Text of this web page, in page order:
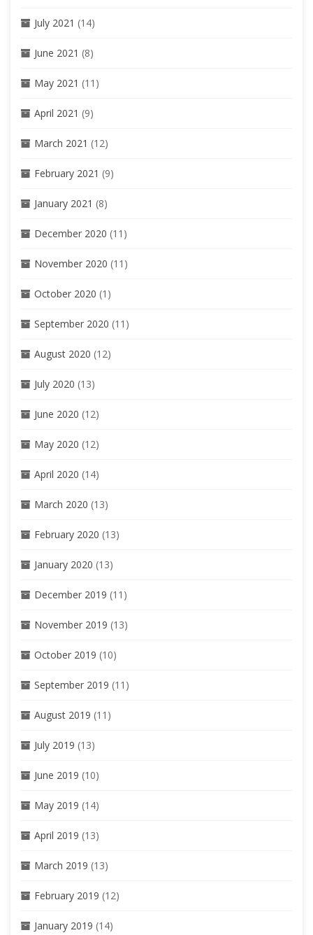
July 2021 (14)
June 2021 (8)
May 2021 (11)
April 2021 (9)
March 2021 (12)
February 2021 (9)
January 2021 (8)
December 2020 (11)
November 2020 (11)
October 2020 (1)
September 2020 (11)
August 2020 (12)
July 2020 (13)
June 2020 (12)
May 2020 (12)
April 2020 (14)
March 2020 (13)
February 2020 (13)
January 2020 (13)
December 2019 (11)
November 2019 (13)
October 2019 (10)
September 2019 (11)
August 2019 (11)
July 2019 (13)
June 2019 (10)
May 2019 (14)
April 2019 (13)
March 2019 (13)
February 2019 (12)
January 2019 (14)